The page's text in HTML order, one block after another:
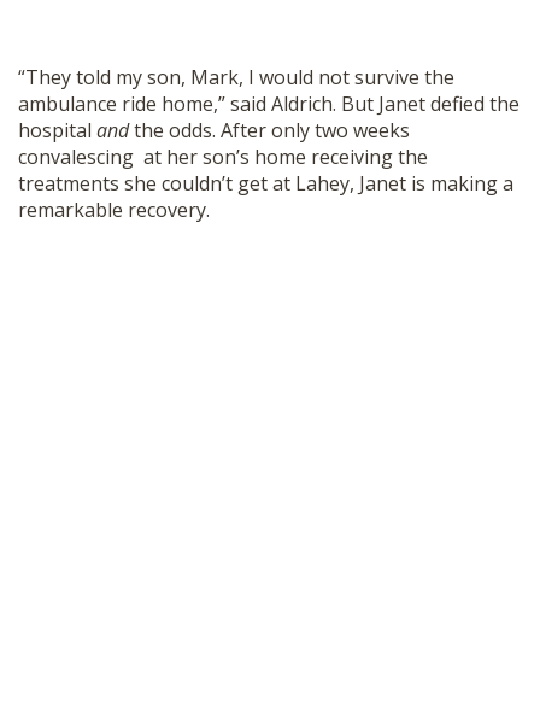
“They told my son, Mark, I would not survive the
ambulance ride home,” said Aldrich. But Janet defied the
hospital andthe odds. After only two weeks
convalescing at her son’s home receiving the
treatments she couldn’t get at Lahey, Janet is making a
remarkable recovery.